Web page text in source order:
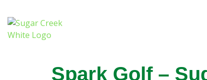
Spark Golf –